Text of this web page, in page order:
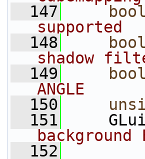
  147
bool
supported
  148
bool
shadow
  149
bool
ANGLE
  150
  151
background
  152